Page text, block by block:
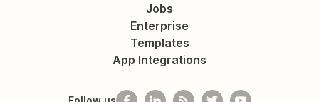
Jobs
Enterprise
Templates
App Integrations